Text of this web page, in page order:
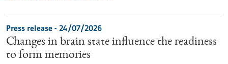
Press release - 24/07/2026
Changes in brain state influence the readiness
to form memories